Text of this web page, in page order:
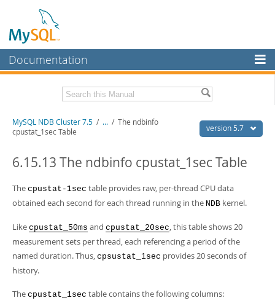
Documentation
MySQL Enterprise
Workbench
MySQL NDB Cluster
Connectors
MySQL.com
Downloads
Developer Zone
Related Documentation
MySQL 5.7 Release Notes
Download this Excerpt
PDF (US Ltr)- 4.1Mb
version 5.7
MySQL NDB Cluster 7.5 / ... / The ndbinfo
cpustat_1sec Table
6.15.13 The ndbinfo cpustat_1sec Table
The cpustat-1sec table provides raw, per-thread CPU data
obtained each second for each thread running in the NDB kernel.
Like cpustat_50ms and cpustat_20sec, this table shows 20
measurement sets per thread, each referencing a period of the
named duration. Thus, cpsustat_1sec provides 20 seconds of
history.
The cpustat_1sec table contains the following columns: